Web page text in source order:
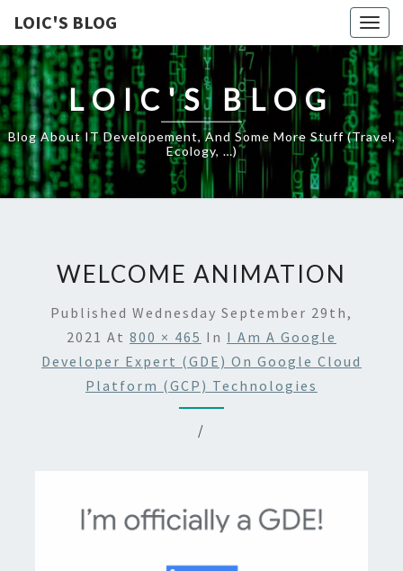
LOIC'S BLOG
LOIC'S BLOG
Blog About IT Developement, And Some More Stuff (travel,
Ecology, …)
WELCOME ANIMATION
Published Wednesday September 29th,
2021 At 800 × 465 In I Am A Google
Developer Expert (GDE) On Google Cloud
Platform (GCP) Technologies
/